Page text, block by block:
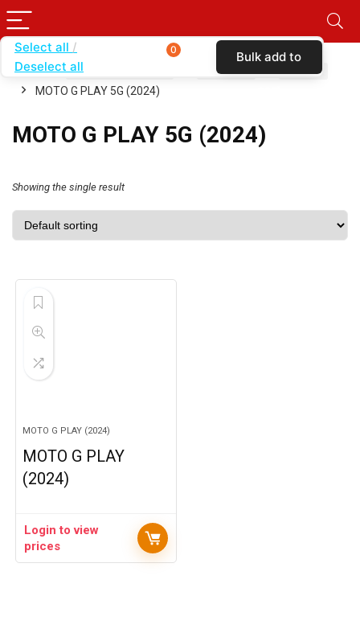
Home SHOP BY CARRIER VERIZON
CASES
MOTO G PLAY 5G (2024)
MOTO G PLAY 5G (2024)
Showing the single result
MOTO G PLAY (2024)
MOTO G PLAY
(2024)
Login to view
prices
Select all
Deselect all
0 Bulk add to